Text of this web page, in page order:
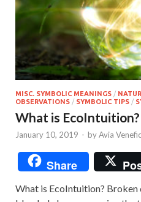
MISC. SYMBOLIC MEANINGS /
OBSERVATIONS / SYMBOLIC TIPS /
What is EcoIntuition?
January 10, 2019 - byAvia
Share
What is EcoIntuition? Broken